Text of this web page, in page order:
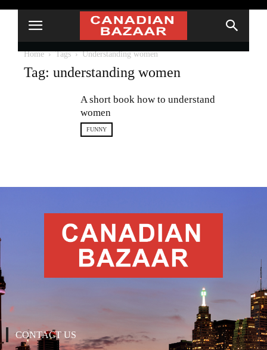
Home Tags Understanding women
Tag: understanding women
A short book how to understand
women
FUNNY
CONTACT US